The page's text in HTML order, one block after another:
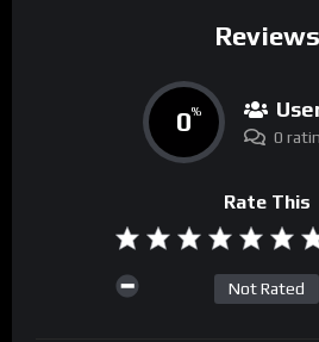
Reviews
0%
0
Rate This
Not Rated